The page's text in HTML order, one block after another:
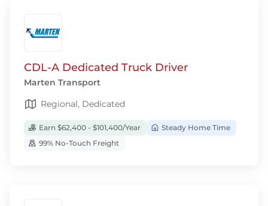
CDL-A Dedicated Truck Driver
Marten Transport
Regional, Dedicated
Earn $62,400 - $101,400/Year
Steady Home Time
99% No-Touch Freight